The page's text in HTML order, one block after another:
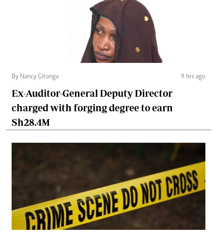
By Nancy Gitonga 9 hrs ago
Ex-Auditor-General Deputy Director
charged with forging degree to earn
Sh28.4M